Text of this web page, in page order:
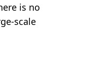
is no
scale